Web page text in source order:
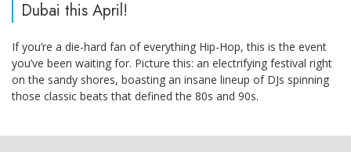
Dubai this April!
If you’re a die-hard fan of everything Hip-Hop, this is the event
you’ve been waiting for. Picture this: an electrifying festival right
on the sandy shores, boasting an insane lineup of DJs spinning
those classic beats that defined the 80s and 90s.